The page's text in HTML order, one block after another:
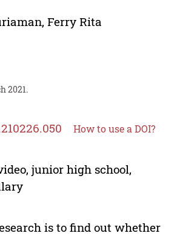
, Ferry Rita
2021.
How to use a DOI?
junior high school,
is to find out whether